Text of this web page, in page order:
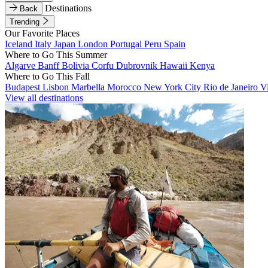
Back Destinations
Trending
Our Favorite Places
Iceland Italy Japan London Portugal Peru Spain
Where to Go This Summer
Algarve BanffBolivia Corfu Dubrovnik Hawaii Kenya
Where to Go This Fall
Budapest Lisbon Marbella Morocco New York City Rio de Janeiro
View all destinations